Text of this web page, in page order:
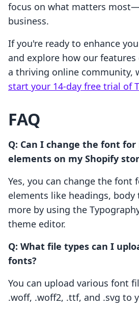
focus on what matters
business.
If you're ready to enhance
and explore how our
a thriving online community,
start your 14-day free trial of
FAQ
Q: Can I change the font
elements on my Shopify
Yes, you can change the font
elements like headings,
more by using the
theme editor.
Q: What file types can I
fonts?
You can upload various font
.woff, .woff2, .ttf, and .svg to